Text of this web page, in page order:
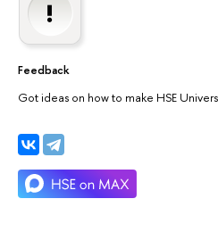
Feedback
Got ideas on how to make HSE